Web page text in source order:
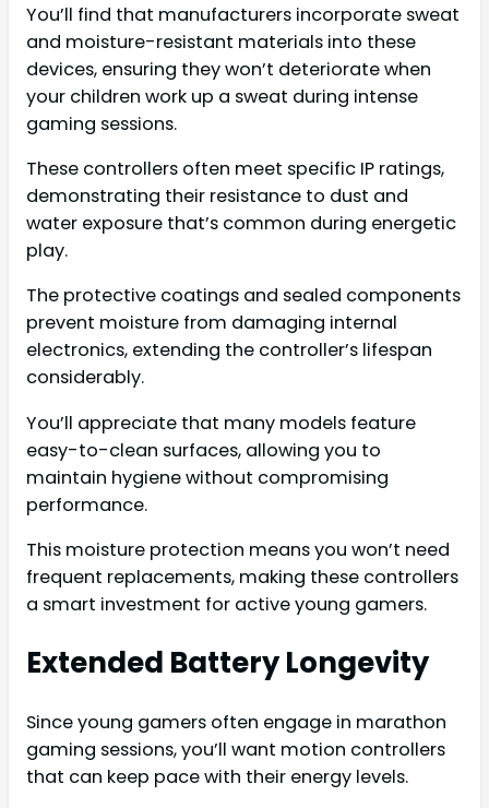
You’ll find that manufacturers incorporate sweat
and moisture-resistant materials into these
devices, ensuring they won’t deteriorate when
your children work up a sweat during intense
gaming sessions.
These controllers often meet specific IP ratings,
demonstrating their resistance to dust and
water exposure that’s common during energetic
play.
The protective coatings and sealed components
prevent moisture from damaging internal
electronics, extending the controller’s lifespan
considerably.
You’ll appreciate that many models feature
easy-to-clean surfaces, allowing you to
maintain hygiene without compromising
performance.
This moisture protection means you won’t need
frequent replacements, making these controllers
a smart investment for active young gamers.
Extended Battery Longevity
Since young gamers often engage in marathon
gaming sessions, you’ll want motion controllers
that can keep pace with their energy levels.